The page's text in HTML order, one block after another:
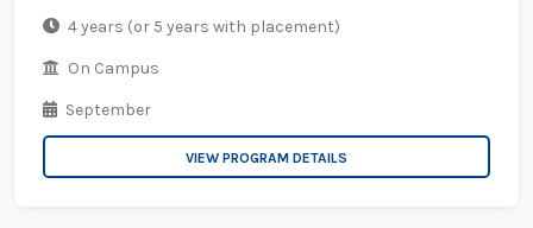
4 years (or 5 years with placement)
On Campus
September
VIEW PROGRAM DETAILS